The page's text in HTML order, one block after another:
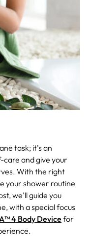
task; it's an
care and give your
With the right
your shower routine
we'll guide you
with a special focus
4 Body Devicefor